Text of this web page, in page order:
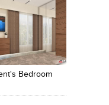
Bedroom